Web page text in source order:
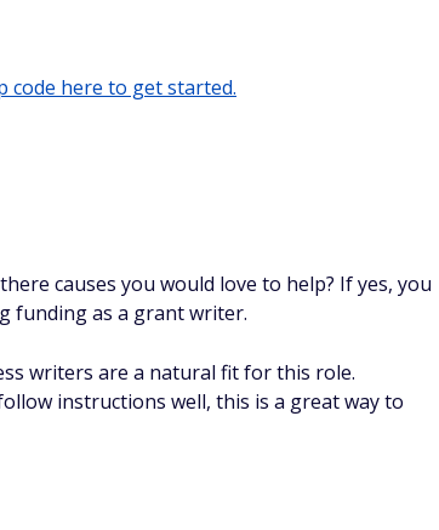
code here to get started.
causes you would love to help? If yes, you
funding as a grant writer.
writers are a natural fit for this role.
instructions well, this is a great way to